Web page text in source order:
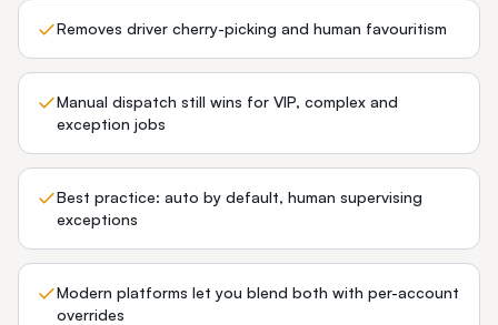
Removes driver cherry-picking and human favouritism
Manual dispatch still wins for VIP, complex and
exception jobs
Best practice: auto by default, human supervising
exceptions
Modern platforms let you blend both with per-account
overrides